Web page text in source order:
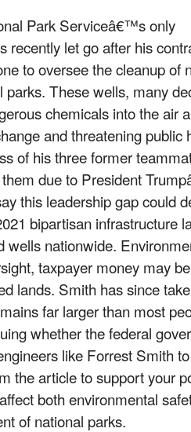
Park Serviceâ€™s only
recently let go after his
to oversee the cleanup of
These wells, many
chemicals into the air
and threatening
of his three former
due to President
this leadership gap could
bipartisan infrastructure
wells nationwide.
taxpayer money may
lands. Smith has since
far larger than most
whether the federal
like Forrest Smith
the article to support your
both environmental
of national parks.